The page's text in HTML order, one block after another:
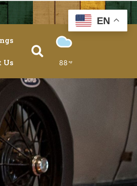
Us 88
EN